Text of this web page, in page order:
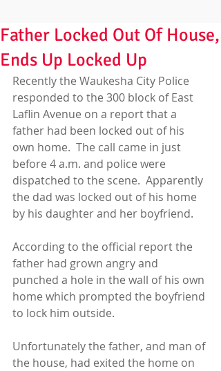
Father Locked Out Of House,
Ends Up Locked Up
Recently the Waukesha City Police
responded to the 300 block of East
Laflin Avenue on a report that a
father had been locked out of his
own home.  The call came in just
before 4 a.m. and police were
dispatched to the scene.  Apparently
the dad was locked out of his home
by his daughter and her boyfriend.
According to the official report the
father had grown angry and
punched a hole in the wall of his own
home which prompted the boyfriend
to lock him outside.
Unfortunately the father, and man of
the house, had exited the home on